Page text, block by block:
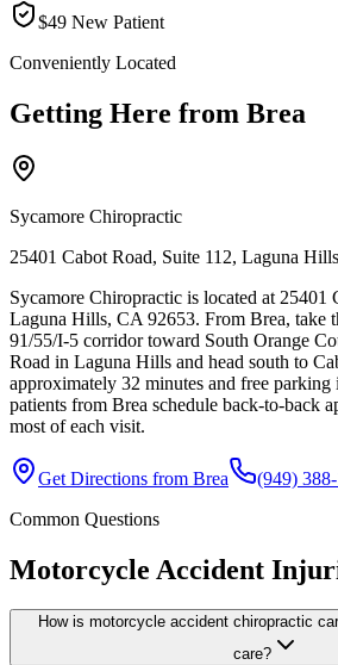
$49 New Patient
Conveniently Located
Getting Here from Brea
Sycamore Chiropractic
25401 Cabot Road, Suite 112, Laguna
Sycamore Chiropractic is located at 25401
Laguna Hills, CA 92653. From Brea, take
91/55/I-5 corridor toward South Orange
Road in Laguna Hills and head south to
approximately 32 minutes and free
patients from Brea schedule back-to-back
most of each visit.
Get Directions from Brea
(949)
Common Questions
Motorcycle Accident
How is motorcycle accident chiropractic
care?